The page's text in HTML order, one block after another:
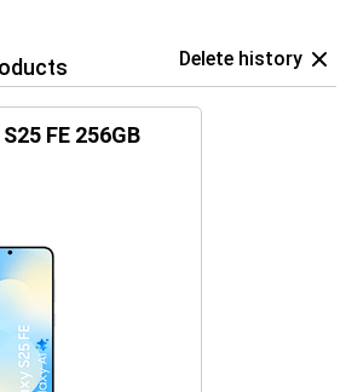
Delete history
FE 256GB